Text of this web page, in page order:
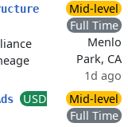
Mid-level
Full Time
Menlo
Park, CA
1d ago
USD
Mid-level
Full Time